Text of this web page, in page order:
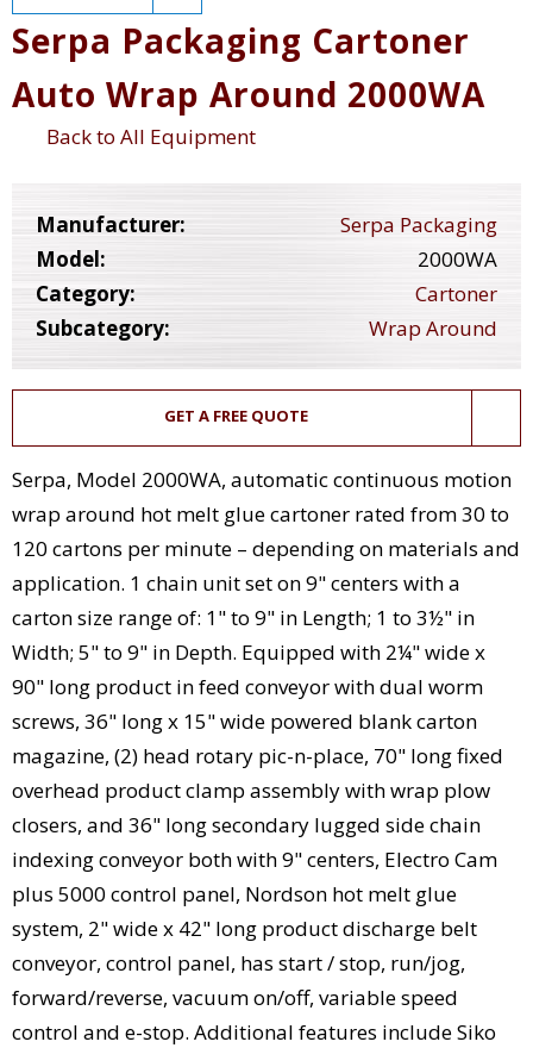
Serpa Packaging Cartoner
Auto Wrap Around 2000WA
Back to All Equipment
Manufacturer:
Serpa Packaging
Model:
2000WA
Category:
Cartoner
Subcategory:
Wrap Around
GET A FREE QUOTE
Serpa, Model 2000WA, automatic continuous motion
wrap around hot melt glue cartoner rated from 30 to
120 cartons per minute – depending on materials and
application. 1 chain unit set on 9" centers with a
carton size range of: 1" to 9" in Length; 1 to 3½" in
Width; 5" to 9" in Depth. Equipped with 2¼" wide x
90" long product in feed conveyor with dual worm
screws, 36" long x 15" wide powered blank carton
magazine, (2) head rotary pic-n-place, 70" long fixed
overhead product clamp assembly with wrap plow
closers, and 36" long secondary lugged side chain
indexing conveyor both with 9" centers, Electro Cam
plus 5000 control panel, Nordson hot melt glue
system, 2" wide x 42" long product discharge belt
conveyor, control panel, has start / stop, run/jog,
forward/reverse, vacuum on/off, variable speed
control and e-stop. Additional features include Siko